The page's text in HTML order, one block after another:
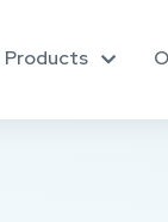
Products